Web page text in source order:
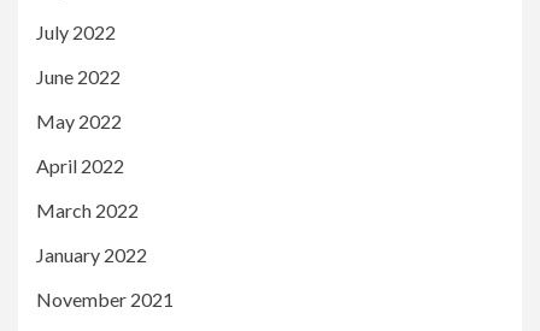
July 2022
June 2022
May 2022
April 2022
March 2022
January 2022
November 2021